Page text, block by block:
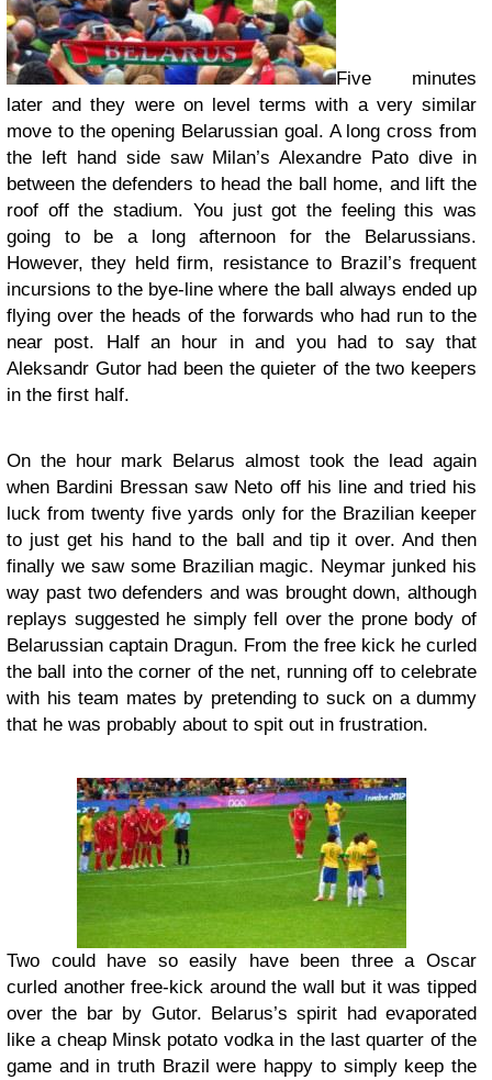
Five minutes
later and they were on level terms with a very similar
move to the opening Belarussian goal. A long cross from
the left hand side saw Milan’s Alexandre Pato dive in
between the defenders to head the ball home, and lift the
roof off the stadium. You just got the feeling this was
going to be a long afternoon for the Belarussians.
However, they held firm, resistance to Brazil’s frequent
incursions to the bye-line where the ball always ended up
flying over the heads of the forwards who had run to the
near post. Half an hour in and you had to say that
Aleksandr Gutor had been the quieter of the two keepers
in the first half.
On the hour mark Belarus almost took the lead again
when Bardini Bressan saw Neto off his line and tried his
luck from twenty five yards only for the Brazilian keeper
to just get his hand to the ball and tip it over. And then
finally we saw some Brazilian magic. Neymar junked his
way past two defenders and was brought down, although
replays suggested he simply fell over the prone body of
Belarussian captain Dragun. From the free kick he curled
the ball into the corner of the net, running off to celebrate
with his team mates by pretending to suck on a dummy
that he was probably about to spit out in frustration.
Two could have so easily have been three a Oscar
curled another free-kick around the wall but it was tipped
over the bar by Gutor. Belarus’s spirit had evaporated
like a cheap Minsk potato vodka in the last quarter of the
game and in truth Brazil were happy to simply keep the